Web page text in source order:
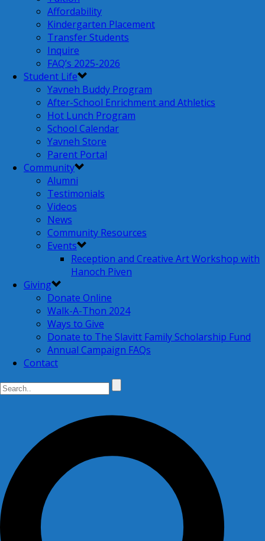
Affordability
Kindergarten Placement
Transfer Students
Inquire
FAQ’s 2025-2026
Student Life
Yavneh Buddy Program
After-School Enrichment and Athletics
Hot Lunch Program
School Calendar
Yavneh Store
Parent Portal
Community
Alumni
Testimonials
Videos
News
Community Resources
Events
Reception and Creative Art Workshop with
Hanoch Piven
Giving
Donate Online
Walk-A-Thon 2024
Ways to Give
Donate to The Slavitt Family Scholarship Fund
Annual Campaign FAQs
Contact